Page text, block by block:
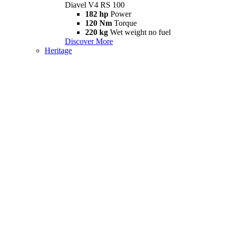
Diavel V4 RS 100
182 hp Power
120 Nm Torque
220 kg Wet weight no fuel
Discover More
Heritage